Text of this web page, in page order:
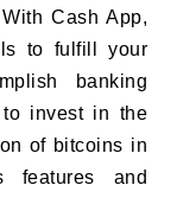
Cash App,
to fulfill your
banking
invest in the
of bitcoins in
and